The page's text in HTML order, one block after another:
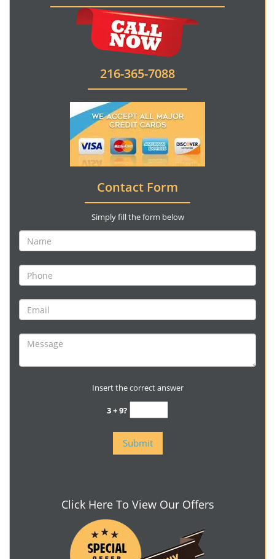
216-365-7088
Contact Form
Simply fill the form below
Insert the correct answer
3 + 9?
Click Here To View Our Offers